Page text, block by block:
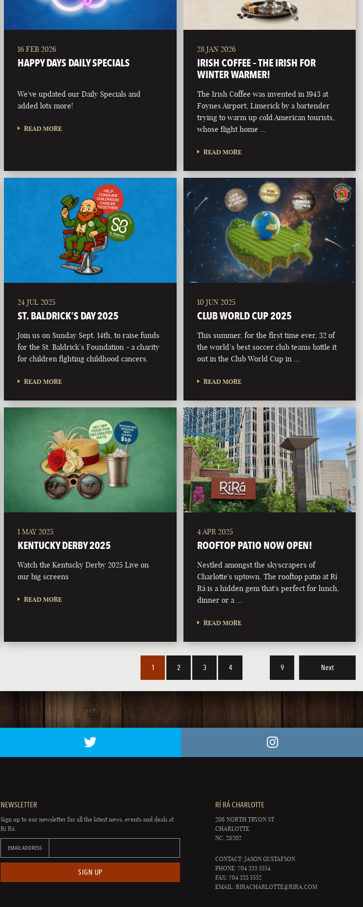
16 FEB 2026
HAPPY DAYS DAILY SPECIALS
We've updated our Daily Specials and
added lots more!
READ MORE
28 JAN 2026
IRISH COFFEE – THE IRISH FOR
WINTER WARMER!
The Irish Coffee was invented in 1943 at
Foynes Airport, Limerick by a bartender
trying to warm up cold American tourists,
whose flight home …
READ MORE
24 JUL 2025
ST. BALDRICK’S DAY 2025
Join us on Sunday Sept. 14th, to raise funds
for the St. Baldrick’s Foundation - a charity
for children fighting childhood cancers.
READ MORE
10 JUN 2025
CLUB WORLD CUP 2025
This summer, for the first time ever, 32 of
the world’s best soccer club teams battle it
out in the Club World Cup in …
READ MORE
1 MAY 2025
KENTUCKY DERBY 2025
Watch the Kentucky Derby 2025 Live on
our big screens
READ MORE
4 APR 2025
ROOFTOP PATIO NOW OPEN!
Nestled amongst the skyscrapers of
Charlotte's uptown, The rooftop patio at Rí
Rá is a hidden gem that's perfect for lunch,
dinner or a …
READ MORE
1 2 3 4 9 Next
NEWSLETTER
Sign up to our newsletter for all the latest news, events and deals at
Rí Rá.
EMAIL ADDRESS
SIGN UP
RÍ RÁ CHARLOTTE
208 NORTH TRYON ST
CHARLOTTE
NC, 28202
CONTACT: JASON GUSTAFSON
PHONE: 704 333 5554
FAX: 704 333 5552
EMAIL:RIRACHARLOTTE@RIRA.COM